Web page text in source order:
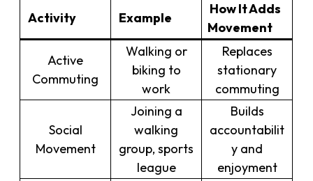
Activity Example
How It Adds
Movement
Active
Commuting
Walking or
biking to
work
Replaces
stationary
commuting
Social
Movement
Joining a
walking
group, sports
league
Builds
accountabilit
y and
enjoyment